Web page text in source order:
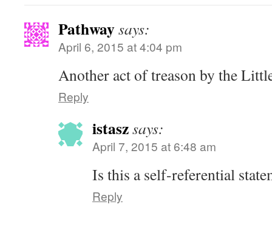
Pathwaysays:
April 6, 2015 at 4:04 pm
Another act of treason by the
Reply
istaszsays:
April 7, 2015 at 6:48 am
Is this a self-referential
Reply